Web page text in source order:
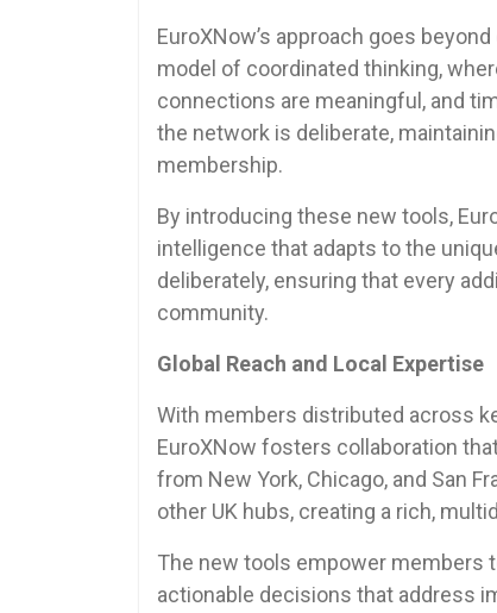
EuroXNow’s approach goes
model of coordinated thinking,
connections are meaningful, and
the network is deliberate,
membership.
By introducing these new tools,
intelligence that adapts to the
deliberately, ensuring that every
community.
Global Reach and Local Expertise
With members distributed across
EuroXNow fosters collaboration
from New York, Chicago, and San
other UK hubs, creating a rich,
The new tools empower members
actionable decisions that address